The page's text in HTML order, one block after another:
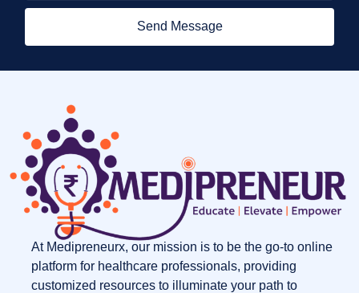
Send Message
At Medipreneurx, our mission is to be the go-to online
platform for healthcare professionals, providing
customized resources to illuminate your path to